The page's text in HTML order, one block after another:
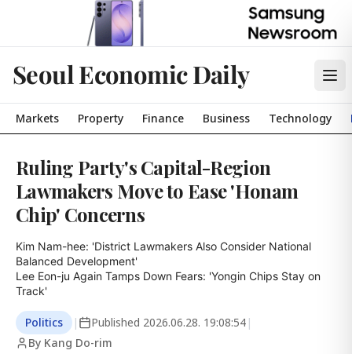
Seoul Economic Daily
Markets Property Finance Business Technology
Ruling Party's Capital-Region
Lawmakers Move to Ease 'Honam
Chip' Concerns
Kim Nam-hee: 'District Lawmakers Also Consider National
Balanced Development'
Lee Eon-ju Again Tamps Down Fears: 'Yongin Chips Stay on
Track'
Politics | Published 2026.06.28. 19:08:54 |
By Kang Do-rim